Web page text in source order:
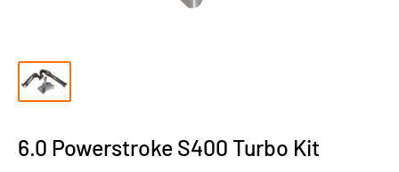
6.0 Powerstroke S400 Turbo Kit